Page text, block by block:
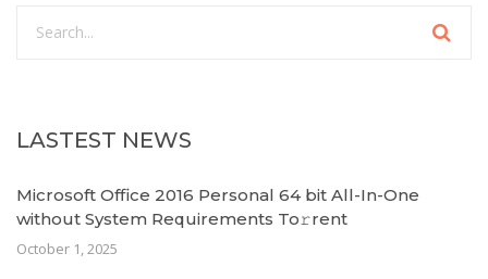
LASTEST NEWS
Microsoft Office 2016 Personal 64 bit All-In-One
without System Requirements To𝚛rent
October 1, 2025